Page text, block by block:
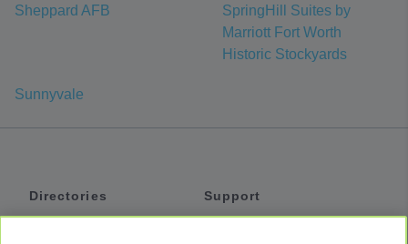
Sheppard AFB
SpringHill Suites by
Marriott Fort Worth
Historic Stockyards
Sunnyvale
Directories
Support